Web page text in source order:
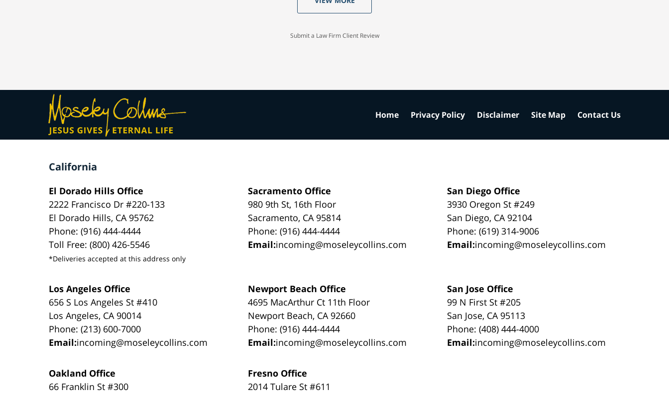
Submit a Law Firm Client Review
California
El Dorado Hills Office
2222 Francisco Dr #220-133
El Dorado Hills, CA 95762
Phone: (916) 444-4444
Toll Free: (800) 426-5546
*Deliveries accepted at this address only
Sacramento Office
980 9th St, 16th Floor
Sacramento, CA 95814
Phone: (916) 444-4444
Email:incoming@moseleycollins.com
San Diego Office
3930 Oregon St #249
San Diego, CA 92104
Phone: (619) 314-9006
Email:incoming@moseleycollins.com
Los Angeles Office
656 S Los Angeles St #410
Los Angeles, CA 90014
Phone: (213) 600-7000
Email:incoming@moseleycollins.com
Newport Beach Office
4695 MacArthur Ct 11th Floor
Newport Beach, CA 92660
Phone: (916) 444-4444
Email:incoming@moseleycollins.com
San Jose Office
99 N First St #205
San Jose, CA 95113
Phone: (408) 444-4000
Email:incoming@moseleycollins.com
Oakland Office
66 Franklin St #300
Fresno Office
2014 Tulare St #611
Home Privacy Policy Disclaimer Site Map Contact Us